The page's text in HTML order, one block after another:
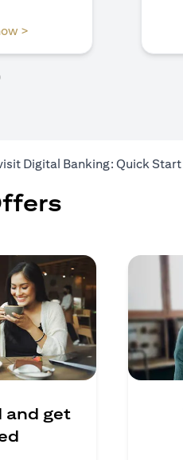
>opens in a new tab
Digital Banking: Quick Start
and get